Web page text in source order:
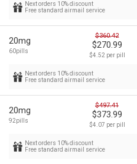
Next orders 10% discount
Free standard airmail service
20mg
60pills
$360.42
$270.99
$4.52 per pill
Next orders 10% discount
Free standard airmail service
20mg
92pills
$497.41
$373.99
$4.07 per pill
Next orders 10% discount
Free standard airmail service